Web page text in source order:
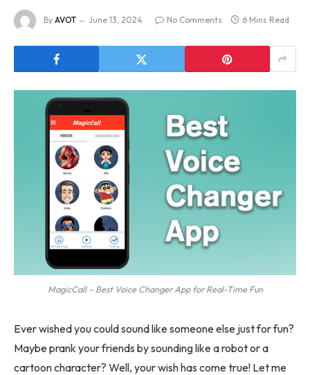
By AVOT June 13, 2024 No Comments 6 Mins Read
MagicCall – Best Voice Changer App for Real-Time Fun
Ever wished you could sound like someone else just for fun?
Maybe prank your friends by sounding like a robot or a
cartoon character? Well, your wish has come true! Let me